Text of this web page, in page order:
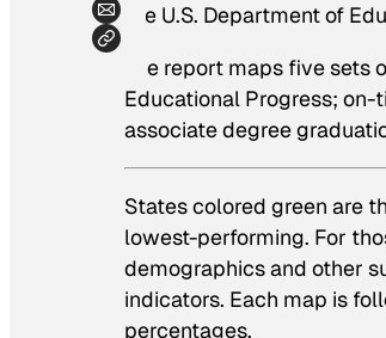
the U.S. Department of
The report maps five
Educational Progress;
associate degree
States colored green are
lowest-performing. For
demographics and other
indicators. Each map is
percentages.